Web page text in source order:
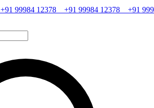
+91 99984 12378 +91 99984 12378 +91